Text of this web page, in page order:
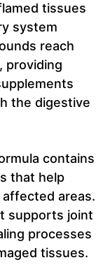
tissues
system
reach
providing
the digestive
contains
that help
areas.
supports joint
processes
tissues.